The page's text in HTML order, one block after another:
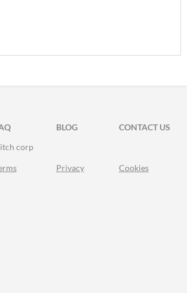
TWITTER
FACEBOOK
BLOG
CONTACT US
corp
Privacy Cookies